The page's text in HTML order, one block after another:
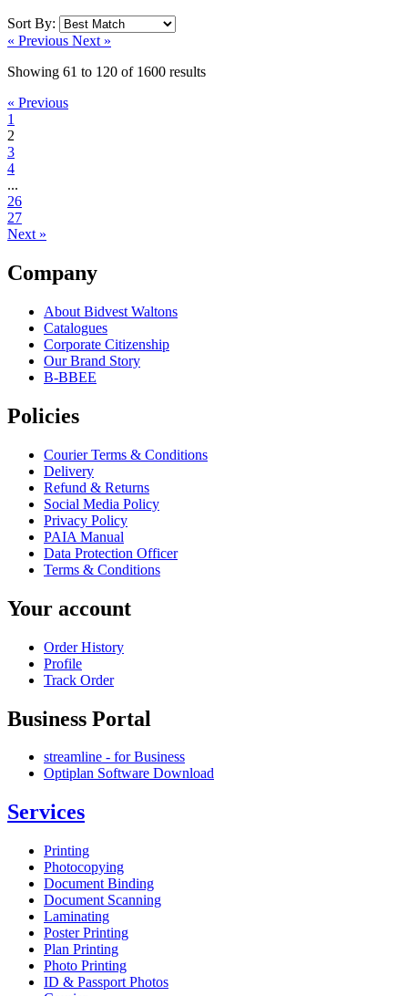
Sort By:
« Previous Next »
Showing 61 to 120 of 1600 results
« Previous
1
2
3
4
...
26
27
Next »
Company
About Bidvest Waltons
Catalogues
Corporate Citizenship
Our Brand Story
B-BBEE
Policies
Courier Terms & Conditions
Delivery
Refund & Returns
Social Media Policy
Privacy Policy
PAIA Manual
Data Protection Officer
Terms & Conditions
Your account
Order History
Profile
Track Order
Business Portal
streamline - for Business
Optiplan Software Download
Services
Printing
Photocopying
Document Binding
Document Scanning
Laminating
Poster Printing
Plan Printing
Photo Printing
ID & Passport Photos